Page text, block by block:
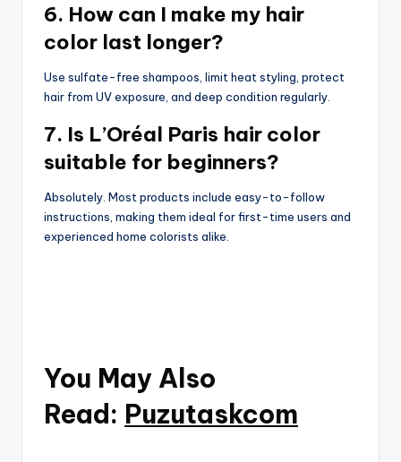
6. How can I make my hair
color last longer?
Use sulfate-free shampoos, limit heat styling, protect
hair from UV exposure, and deep condition regularly.
7. Is L’Oréal Paris hair color
suitable for beginners?
Absolutely. Most products include easy-to-follow
instructions, making them ideal for first-time users and
experienced home colorists alike.
You May Also
Read: Puzutaskcom